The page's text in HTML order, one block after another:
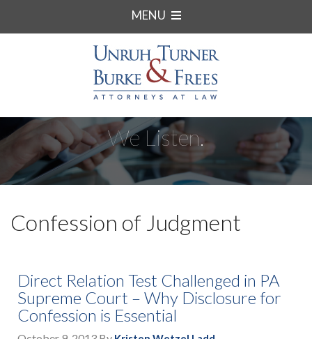
MENU
We Listen.
Confession of Judgment
Direct Relation Test Challenged in PA
Supreme Court – Why Disclosure for
Confession is Essential